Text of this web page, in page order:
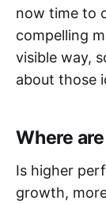
now time to
compelling
visible way,
about those
Where
Is higher
growth,